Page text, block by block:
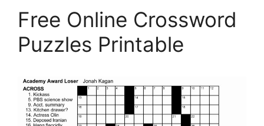
Free Online Crossword
Puzzles Printable